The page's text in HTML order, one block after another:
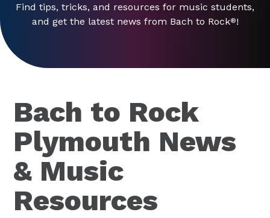
Find tips, tricks, and resources for music students,
and get the latest news from Bach to Rock®!
Bach to Rock
Plymouth News
& Music
Resources